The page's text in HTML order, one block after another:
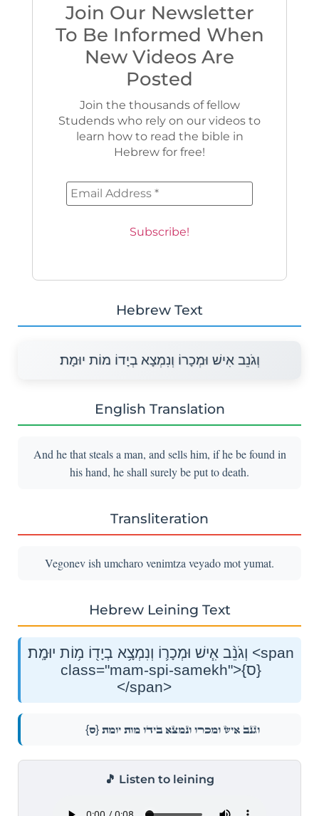
Join Our Newsletter
To Be Informed When
New Videos Are
Posted
Join the thousands of fellow
Studends who rely on our videos to
learn how to read the bible in
Hebrew for free!
Hebrew Text
וְגֹנֵב אִישׁ וּמְכָרוֹ וְנִמְצָא בְיָדוֹ מוֹת יוּמָת׃
English Translation
And he that steals a man, and sells him, if he be found in
his hand, he shall surely be put to death.
Transliteration
Vegonev ish umcharo venimtza veyado mot yumat.
Hebrew Leining Text
וְגֹנֵ֨ב אִ֧ישׁ וּמְכָר֛וֹ וְנִמְצָ֥א בְיָד֖וֹ מ֥וֹת יוּמָֽת׃ <span
class="mam-spi-samekh">{ס}
</span>
וְגֹנֵ֨ב אִ֧ישׁ וּמְכָר֛וֹ וְנִמְצָ֥א בְיָד֖וֹ מ֥וֹת יוּמָֽת׃{ס}
🎵 Listen to leining